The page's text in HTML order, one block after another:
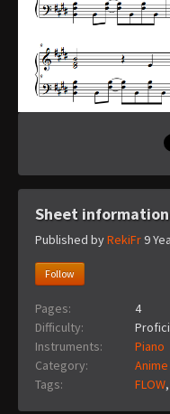
Sheet information
Published byRekiFr9
Follow
Pages:
4
Difficulty:
Instruments:
Piano
Category:
Anime
Tags:
FLOW,